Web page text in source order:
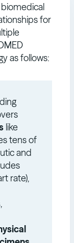
for
as follows:
like
tens of
and
rate),
,